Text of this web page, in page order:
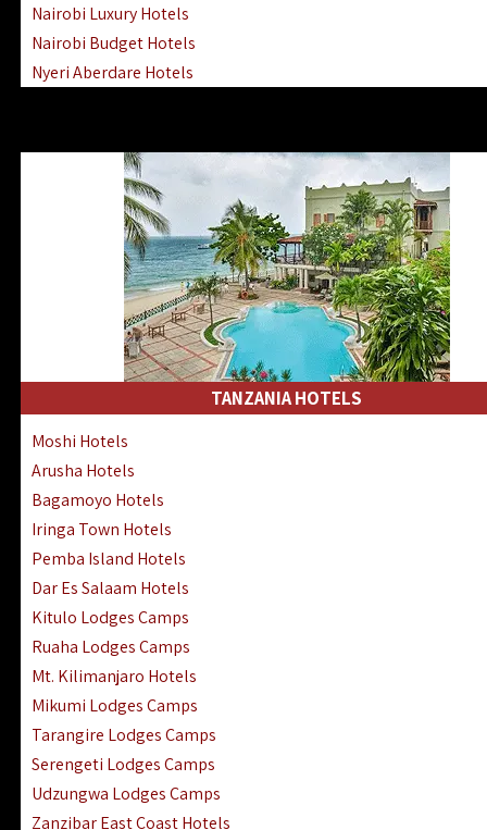
Nairobi Luxury Hotels
Nairobi Budget Hotels
Nyeri Aberdare Hotels
Lamu Manda Kiwayu Hotels
Nanyuki Mount Kenya Hotels
Mombasa South Coast Hotels
Mombasa North Coast Hotels
Lake Elementaita Gilgil Hotels
Vipingo Ridge Hotels Mombasa
Lake Magadi | Shompole Lodges
Kakamega Hotels Lodges Camps
Tsavo East Hotels Lodges Camps
Kisii Hotels | Migori Hotels | Rongo
Masai Mara Luxury Lodges Camps
Masai Mara Budget Lodges Camps
Samburu | Buffalo & Shaba Reserves
Amboseli Hotels & Chyulu Hills Lodges
Thika | Ruiru | Garrisa | Kiambu Hotels
TANZANIA HOTELS
Moshi Hotels
Arusha Hotels
Bagamoyo Hotels
Iringa Town Hotels
Pemba Island Hotels
Dar Es Salaam Hotels
Kitulo Lodges Camps
Ruaha Lodges Camps
Mt. Kilimanjaro Hotels
Mikumi Lodges Camps
Tarangire Lodges Camps
Serengeti Lodges Camps
Udzungwa Lodges Camps
Zanzibar East Coast Hotels